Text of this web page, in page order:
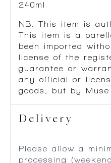
240ml
NB. This item is
This item is a
been imported
license of the
guarantee or
any official or
goods, but by Muse
Delivery
Please allow a
processing